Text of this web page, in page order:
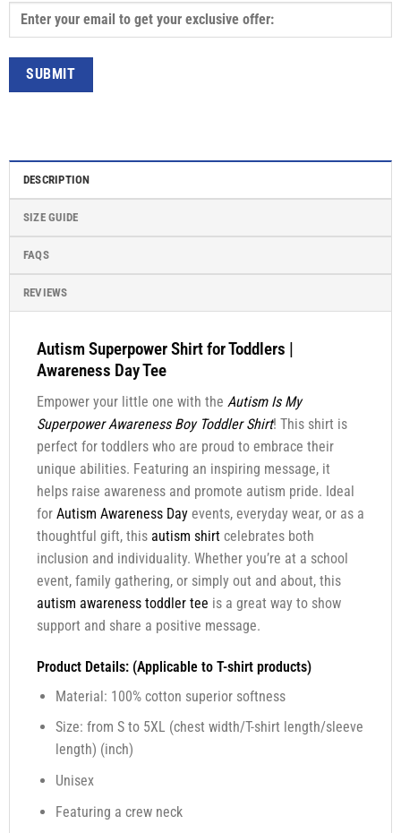
DESCRIPTION
SIZE GUIDE
FAQS
REVIEWS
Autism Superpower Shirt for Toddlers |
Awareness Day Tee
Empower your little one with the Autism Is My
Superpower Awareness Boy Toddler Shirt! This shirt is
perfect for toddlers who are proud to embrace their
unique abilities. Featuring an inspiring message, it
helps raise awareness and promote autism pride. Ideal
for Autism Awareness Dayevents, everyday wear, or as a
thoughtful gift, this autism shirtcelebrates both
inclusion and individuality. Whether you’re at a school
event, family gathering, or simply out and about, this
autism awareness toddler tee is a great way to show
support and share a positive message.
Product Details: (Applicable to T-shirt products)
Material: 100% cotton superior softness
Size: from S to 5XL (chest width/T-shirt length/sleeve
length) (inch)
Unisex
Featuring a crew neck